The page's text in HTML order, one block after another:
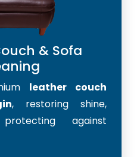
& Sofa
leather couch
, restoring shine,
against